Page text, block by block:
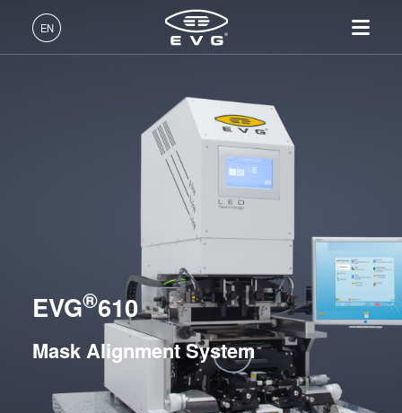
EN
Lithography
Nanoimprint Lithography
Bonding
Process Development
Services
IR LayerRelease™
Technology
MLE™ - Maskless Exposure
Nanoimprint Lithography
(NIL) - SmartNIL®
Wafer Level Optics
Optical Lithography
Resist Processing
Technology
Temporary Bonding and
About EVG
Global Presence
News
Suppliers and Partners
R&D Projects
INSIDER-Jobs
Fields of Work
INSIDER-Benefits
INSIDER?
EVG®610
Mask Alignment System
Lithography
Mask Alignment Systems
EVG®6200 NT
LITHOSCALE® Maskless Exposure Lithography
Resist Processing Systems
Integrated Lithography Track Systems
Nanoimprint Lithography